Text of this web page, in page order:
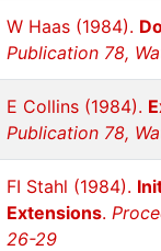
W Haas (1984).
Publication 78,
E Collins (1984).
Publication 78,
FI Stahl (1984).
Extensions.
26-29